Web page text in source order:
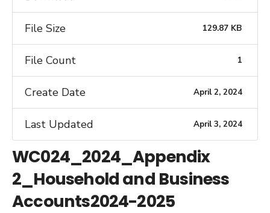
File Size 129.87 KB
File Count 1
Create Date April 2, 2024
Last Updated April 3, 2024
WC024_2024_Appendix
2_Household and Business
Accounts2024-2025